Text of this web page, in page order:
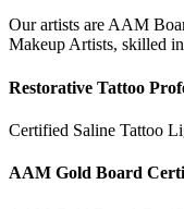
Our artists are AAM
Makeup Artists, skilled
Restorative Tattoo
Certified Saline Tattoo
AAM Gold Board